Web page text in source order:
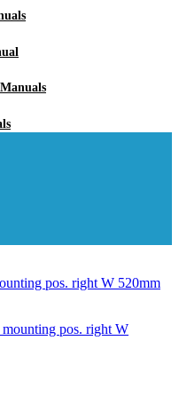
pos. right W 520mm